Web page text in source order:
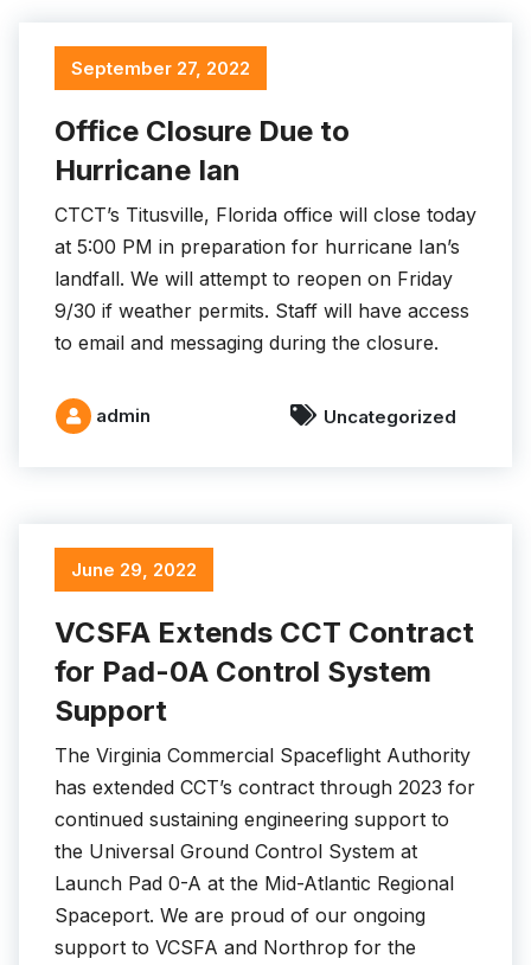
September 27, 2022
Office Closure Due to
Hurricane Ian
CTCT’s Titusville, Florida office will close today
at 5:00 PM in preparation for hurricane Ian’s
landfall. We will attempt to reopen on Friday
9/30 if weather permits. Staff will have access
to email and messaging during the closure.
admin Uncategorized
June 29, 2022
VCSFA Extends CCT Contract
for Pad-0A Control System
Support
The Virginia Commercial Spaceflight Authority
has extended CCT’s contract through 2023 for
continued sustaining engineering support to
the Universal Ground Control System at
Launch Pad 0-A at the Mid-Atlantic Regional
Spaceport. We are proud of our ongoing
support to VCSFA and Northrop for the